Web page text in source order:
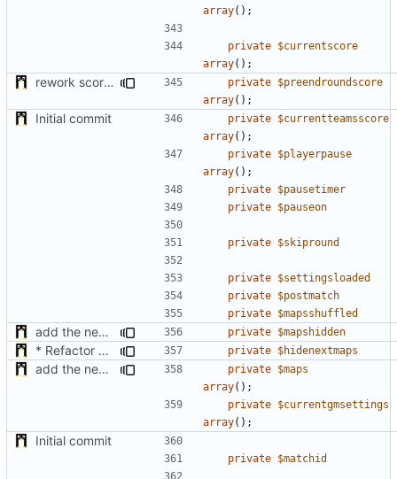
array();
private $currentscore
array();
rework score storage private $preendroundscore
array();
Initial commit private $currentteamsscore
array();
private $playerpause
array();
private $pausetimer
private $pauseon
private $skipround
private $settingsloaded
private $postmatch
private $mapsshuffled
add the new map manager private $mapshidden
* Refactor how "Next maps" are displayed in the chat private $hidenextmaps
add the new map manager private $maps
array();
private $currentgmsettings
array();
Initial commit
private $matchid